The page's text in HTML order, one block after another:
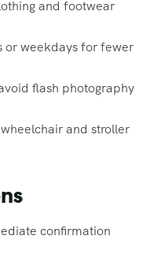
and footwear
or weekdays for fewer
flash photography
and stroller
confirmation